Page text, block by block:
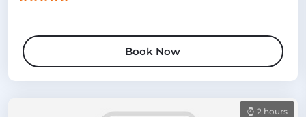
Book Now
2 hours